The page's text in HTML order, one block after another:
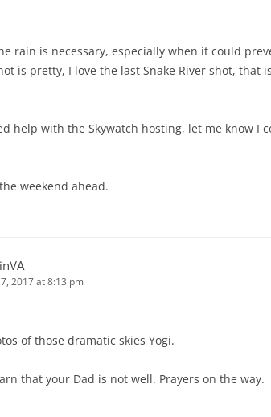
rain is necessary, especially when it could
is pretty, I love the last Snake River shot, that
help with the Skywatch hosting, let me know I
weekend ahead.
2017 at 8:13 pm
of those dramatic skies Yogi.
that your Dad is not well. Prayers on the way.